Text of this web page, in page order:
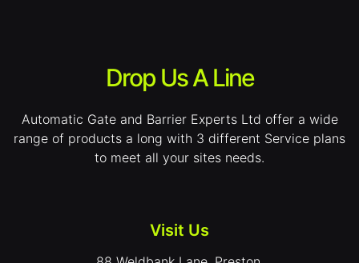
Drop Us A Line
Automatic Gate and Barrier Experts Ltd offer a wide
range of products a long with 3 different Service plans
to meet all your sites needs.
Visit Us